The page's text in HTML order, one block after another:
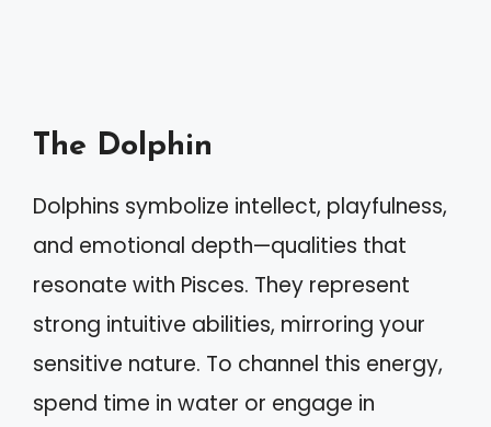
The Dolphin
Dolphins symbolize intellect, playfulness,
and emotional depth—qualities that
resonate with Pisces. They represent
strong intuitive abilities, mirroring your
sensitive nature. To channel this energy,
spend time in water or engage in